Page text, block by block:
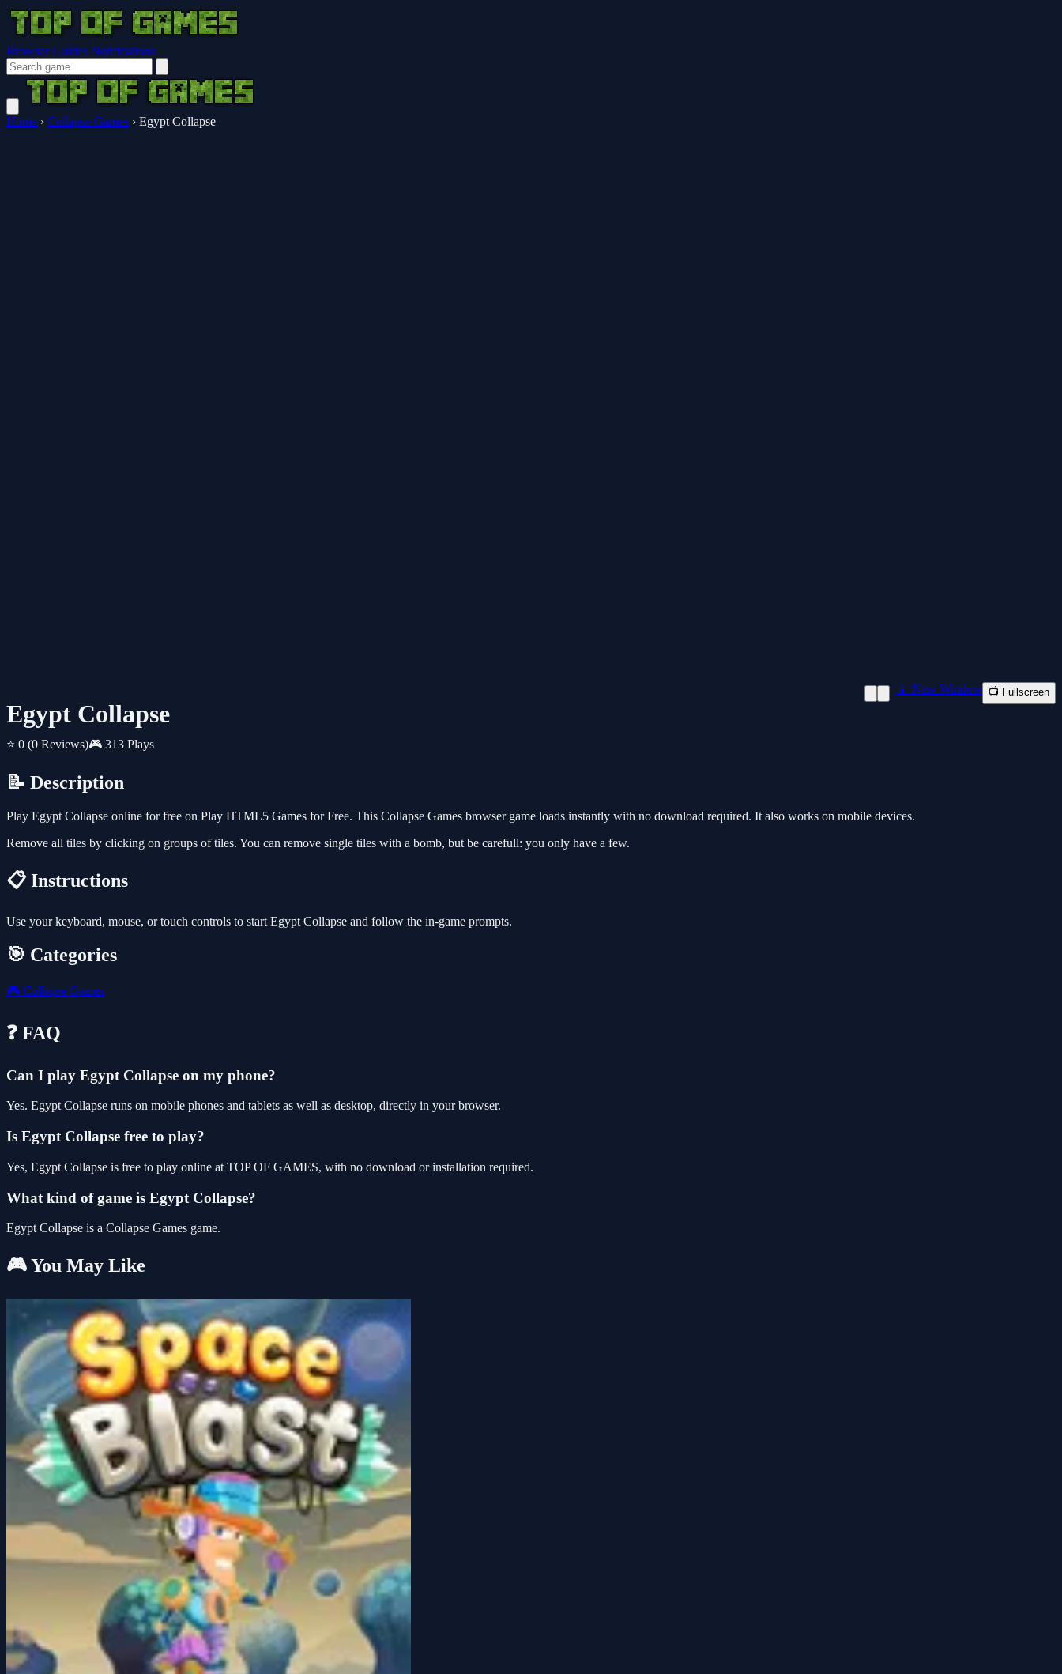
Browser Guides Notifications
Home › Collapse Games › Egypt Collapse
Egypt Collapse
⭐ 0 (0 Reviews)🎮 313 Plays
📱 New Window 📺 Fullscreen
📝 Description
Play Egypt Collapse online for free on Play HTML5 Games for Free. This Collapse Games browser game loads instantly with no download required. It also works on mobile devices.
Remove all tiles by clicking on groups of tiles. You can remove single tiles with a bomb, but be carefull: you only have a few.
📋 Instructions
Use your keyboard, mouse, or touch controls to start Egypt Collapse and follow the in-game prompts.
🎯 Categories
🎮 Collapse Games
❓ FAQ
Can I play Egypt Collapse on my phone?
Yes. Egypt Collapse runs on mobile phones and tablets as well as desktop, directly in your browser.
Is Egypt Collapse free to play?
Yes, Egypt Collapse is free to play online at TOP OF GAMES, with no download or installation required.
What kind of game is Egypt Collapse?
Egypt Collapse is a Collapse Games game.
🎮 You May Like